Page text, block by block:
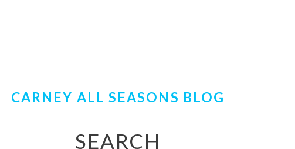
CARNEY ALL SEASONS BLOG
SEARCH